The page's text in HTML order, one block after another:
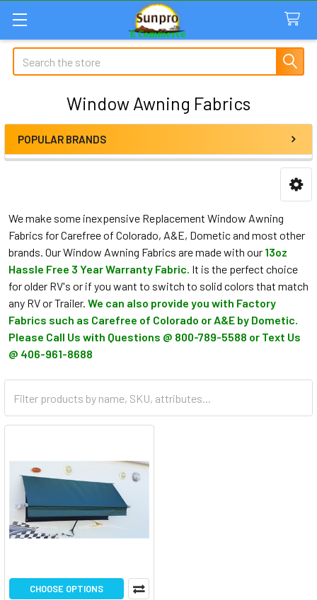
Search
Window Awning Fabrics
Sidebar
POPULAR BRANDS
We make some inexpensive Replacement Window Awning
Fabrics for Carefree of Colorado, A&E, Dometic and most other
brands. Our Window Awning Fabrics are made with our 13oz
Hassle Free 3 Year Warranty Fabric. It is the perfect choice
for older RV's or if you want to switch to solid colors that match
any RV or Trailer. We can also provide you with Factory
Fabrics such as Carefree of Colorado or A&E by Dometic.
Please Call Us with Questions @ 800-789-5588 or Text Us
@ 406-961-8688
CHOOSE OPTIONS